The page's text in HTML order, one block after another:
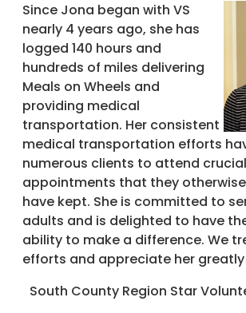
Since Jona began with VS
nearly 4 years ago, she has
logged 140 hours and
hundreds of miles delivering
Meals on Wheels and
providing medical
transportation. Her consistent
medical transportation efforts
numerous clients to attend crucial
appointments that they
have kept. She is committed to
adults and is delighted to have
ability to make a difference. We
efforts and appreciate her
South County Region Star